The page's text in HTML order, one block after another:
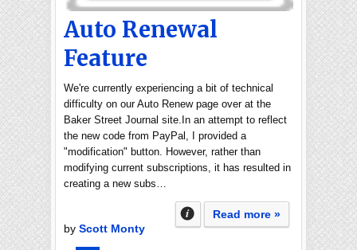
Auto Renewal
Feature
We're currently experiencing a bit of technical
difficulty on our Auto Renew page over at the
Baker Street Journal site.In an attempt to reflect
the new code from PayPal, I provided a
"modification" button. However, rather than
modifying current subscriptions, it has resulted in
creating a new subs…
Read more »
by Scott Monty